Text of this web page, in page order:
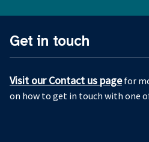
Get in touch
Visit our Contact us pagefor
on how to get in touch with one